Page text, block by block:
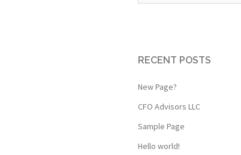
RECENT POSTS
New Page?
CFO Advisors LLC
Sample Page
Hello world!